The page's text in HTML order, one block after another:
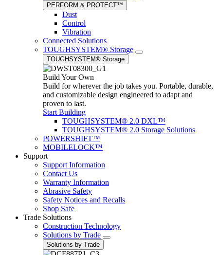
PERFORM & PROTECT™
Dust
Control
Vibration
Connected Solutions
TOUGHSYSTEM® Storage
TOUGHSYSTEM® Storage
Build Your Own
Build for wherever the job takes you. Portable, durable,
and customizable design engineered to adapt and
proven to last.
Start Building
TOUGHSYSTEM® 2.0 DXL™
TOUGHSYSTEM® 2.0 Storage Solutions
POWERSHIFT™
MOBILELOCK™
Support
Support Information
Contact Us
Warranty Information
Abrasive Safety
Safety Notices and Recalls
Shop Safe
Trade Solutions
Construction Technology
Solutions by Trade
Solutions by Trade